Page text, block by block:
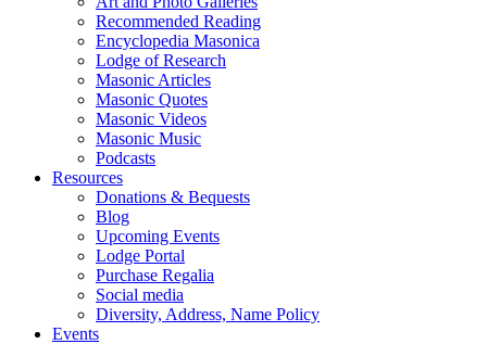
Recommended Reading
Encyclopedia Masonica
Lodge of Research
Masonic Articles
Masonic Quotes
Masonic Videos
Masonic Music
Podcasts
Resources
Donations & Bequests
Blog
Upcoming Events
Lodge Portal
Purchase Regalia
Social media
Diversity, Address, Name Policy
Events